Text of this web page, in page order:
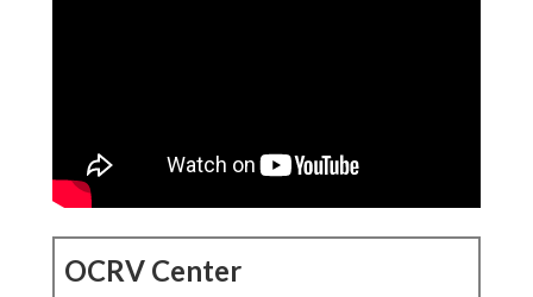
OCRV Center